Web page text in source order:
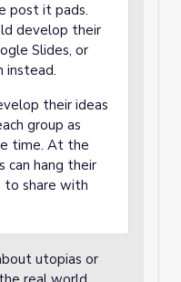
post it pads.
develop their
Slides, or
instead.
their ideas
group as
time. At the
can hang their
to share with
utopias or